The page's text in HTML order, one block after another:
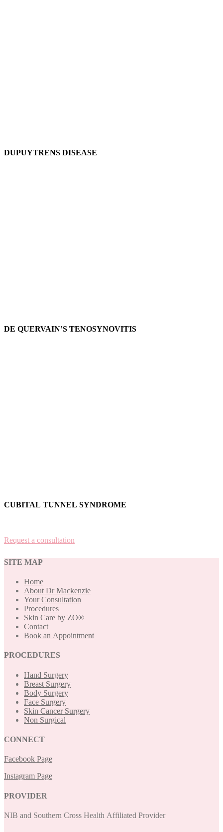
DUPUYTRENS DISEASE
DE QUERVAIN’S TENOSYNOVITIS
CUBITAL TUNNEL SYNDROME
Request a consultation
SITE MAP
Home
About Dr Mackenzie
Your Consultation
Procedures
Skin Care by ZO®
Contact
Book an Appointment
PROCEDURES
Hand Surgery
Breast Surgery
Body Surgery
Face Surgery
Skin Cancer Surgery
Non Surgical
CONNECT
Facebook Page
Instagram Page
PROVIDER
NIB and Southern Cross Health Affiliated Provider